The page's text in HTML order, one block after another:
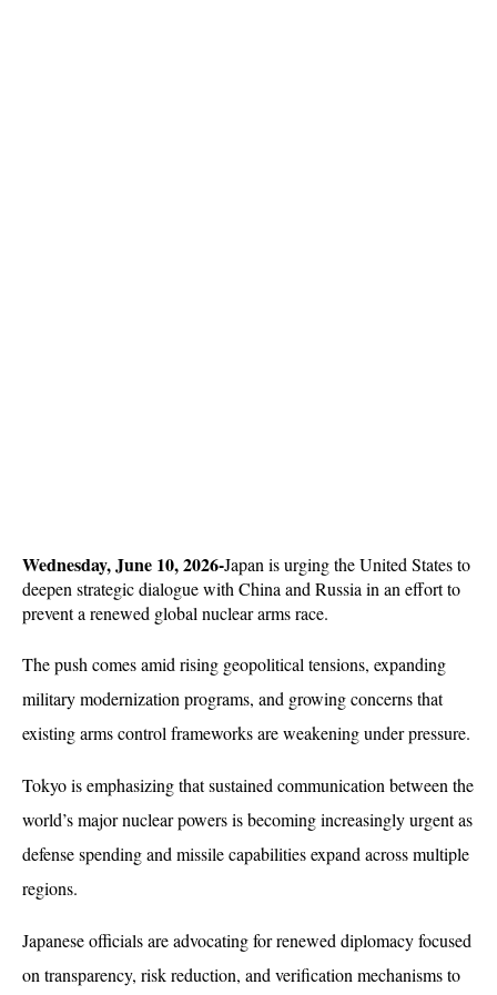
Wednesday, June 10, 2026-Japan is urging the United States to
deepen strategic dialogue with China and Russia in an effort to
prevent a renewed global nuclear arms race.
The push comes amid rising geopolitical tensions, expanding
military modernization programs, and growing concerns that
existing arms control frameworks are weakening under pressure.
Tokyo is emphasizing that sustained communication between the
world’s major nuclear powers is becoming increasingly urgent as
defense spending and missile capabilities expand across multiple
regions.
Japanese officials are advocating for renewed diplomacy focused
on transparency, risk reduction, and verification mechanisms to